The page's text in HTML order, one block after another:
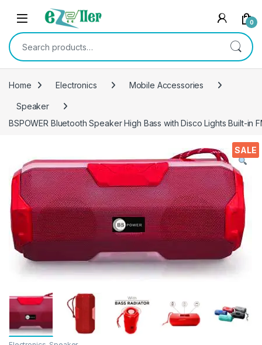
Skip to navigation
Skip to content
0
Search for:
Home Electronics Mobile Accessories
Speaker
BSPOWER Bluetooth Speaker High Bass with Disco Lights Built-
SALE